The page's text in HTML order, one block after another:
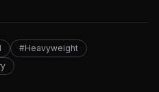
#Heavyweight